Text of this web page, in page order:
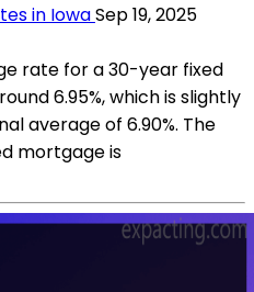
in IowaSep 19, 2025
rate for a 30-year fixed
6.95%, which is slightly
average of 6.90%. The
mortgage is